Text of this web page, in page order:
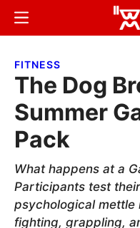
Skip
content
Skip
sidebar
Menu
FITNESS
The Dog
Summer
Pack
What happens at a
Participants test
psychological mettle
fighting, grappling,